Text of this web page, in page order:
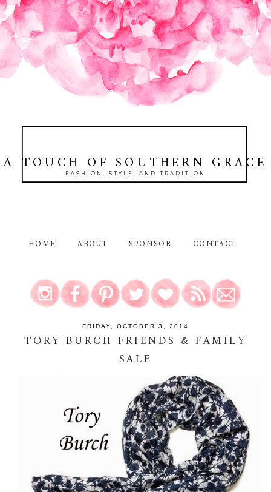
A TOUCH OF SOUTHERN GRACE
FASHION, STYLE, AND TRADITION
HOME ABOUT SPONSOR CONTACT
FRIDAY, OCTOBER 3, 2014
TORY BURCH FRIENDS & FAMILY
SALE